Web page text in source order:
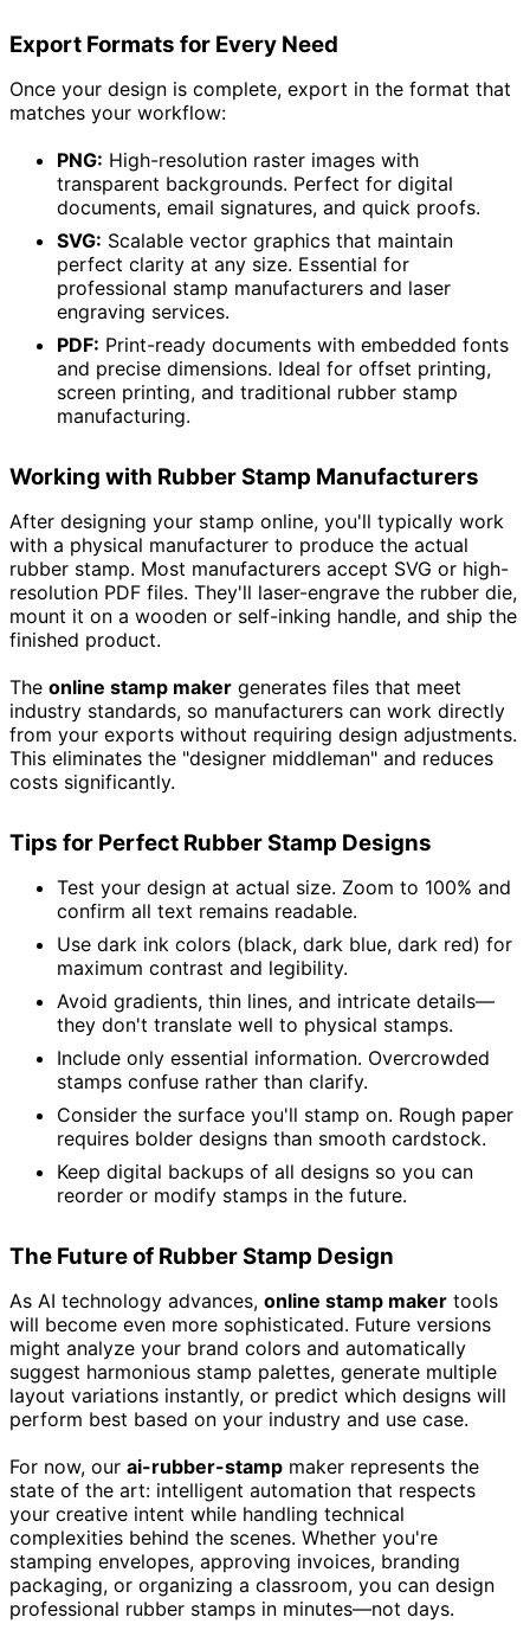
Export Formats for Every Need
Once your design is complete, export in the format that
matches your workflow:
PNG: High-resolution raster images with
transparent backgrounds. Perfect for digital
documents, email signatures, and quick proofs.
SVG: Scalable vector graphics that maintain
perfect clarity at any size. Essential for
professional stamp manufacturers and laser
engraving services.
PDF: Print-ready documents with embedded fonts
and precise dimensions. Ideal for offset printing,
screen printing, and traditional rubber stamp
manufacturing.
Working with Rubber Stamp Manufacturers
After designing your stamp online, you'll typically work
with a physical manufacturer to produce the actual
rubber stamp. Most manufacturers accept SVG or high-
resolution PDF files. They'll laser-engrave the rubber die,
mount it on a wooden or self-inking handle, and ship the
finished product.
The online stamp maker generates files that meet
industry standards, so manufacturers can work directly
from your exports without requiring design adjustments.
This eliminates the "designer middleman" and reduces
costs significantly.
Tips for Perfect Rubber Stamp Designs
Test your design at actual size. Zoom to 100% and
confirm all text remains readable.
Use dark ink colors (black, dark blue, dark red) for
maximum contrast and legibility.
Avoid gradients, thin lines, and intricate details—
they don't translate well to physical stamps.
Include only essential information. Overcrowded
stamps confuse rather than clarify.
Consider the surface you'll stamp on. Rough paper
requires bolder designs than smooth cardstock.
Keep digital backups of all designs so you can
reorder or modify stamps in the future.
The Future of Rubber Stamp Design
As AI technology advances, online stamp maker tools
will become even more sophisticated. Future versions
might analyze your brand colors and automatically
suggest harmonious stamp palettes, generate multiple
layout variations instantly, or predict which designs will
perform best based on your industry and use case.
For now, our ai-rubber-stamp maker represents the
state of the art: intelligent automation that respects
your creative intent while handling technical
complexities behind the scenes. Whether you're
stamping envelopes, approving invoices, branding
packaging, or organizing a classroom, you can design
professional rubber stamps in minutes—not days.